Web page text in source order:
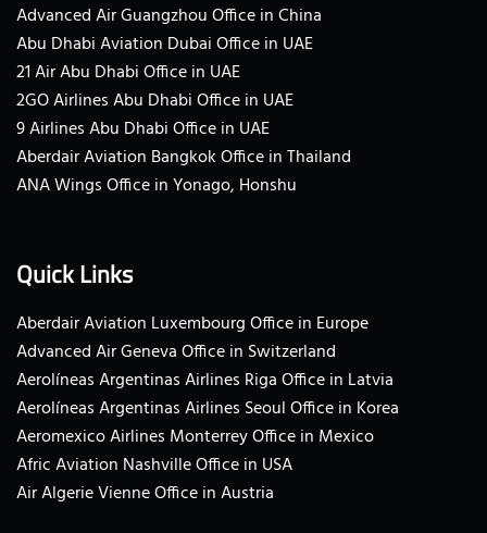
Advanced Air Guangzhou Office in China
Abu Dhabi Aviation Dubai Office in UAE
21 Air Abu Dhabi Office in UAE
2GO Airlines Abu Dhabi Office in UAE
9 Airlines Abu Dhabi Office in UAE
Aberdair Aviation Bangkok Office in Thailand
ANA Wings Office in Yonago, Honshu
Quick Links
Aberdair Aviation Luxembourg Office in Europe
Advanced Air Geneva Office in Switzerland
Aerolíneas Argentinas Airlines Riga Office in Latvia
Aerolíneas Argentinas Airlines Seoul Office in Korea
Aeromexico Airlines Monterrey Office in Mexico
Afric Aviation Nashville Office in USA
Air Algerie Vienne Office in Austria